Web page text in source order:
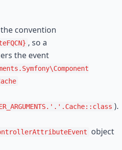
\Component
).
object